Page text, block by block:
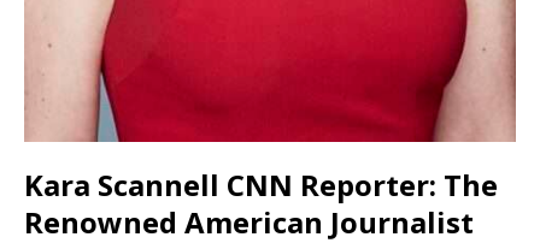
Kara Scannell CNN Reporter: The
Renowned American Journalist